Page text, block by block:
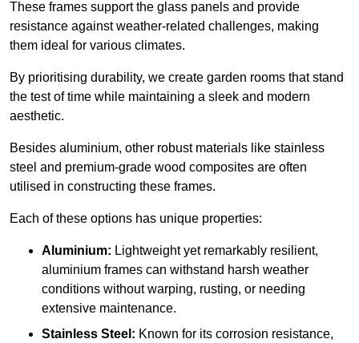
These frames support the glass panels and provide
resistance against weather-related challenges, making
them ideal for various climates.
By prioritising durability, we create garden rooms that stand
the test of time while maintaining a sleek and modern
aesthetic.
Besides aluminium, other robust materials like stainless
steel and premium-grade wood composites are often
utilised in constructing these frames.
Each of these options has unique properties:
Aluminium: Lightweight yet remarkably resilient,
aluminium frames can withstand harsh weather
conditions without warping, rusting, or needing
extensive maintenance.
Stainless Steel: Known for its corrosion resistance,